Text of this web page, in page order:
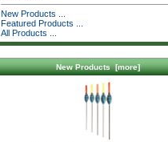
New Products ...
Featured Products ...
All Products ...
New Products [more]